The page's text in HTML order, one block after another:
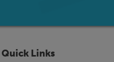
Quick Links